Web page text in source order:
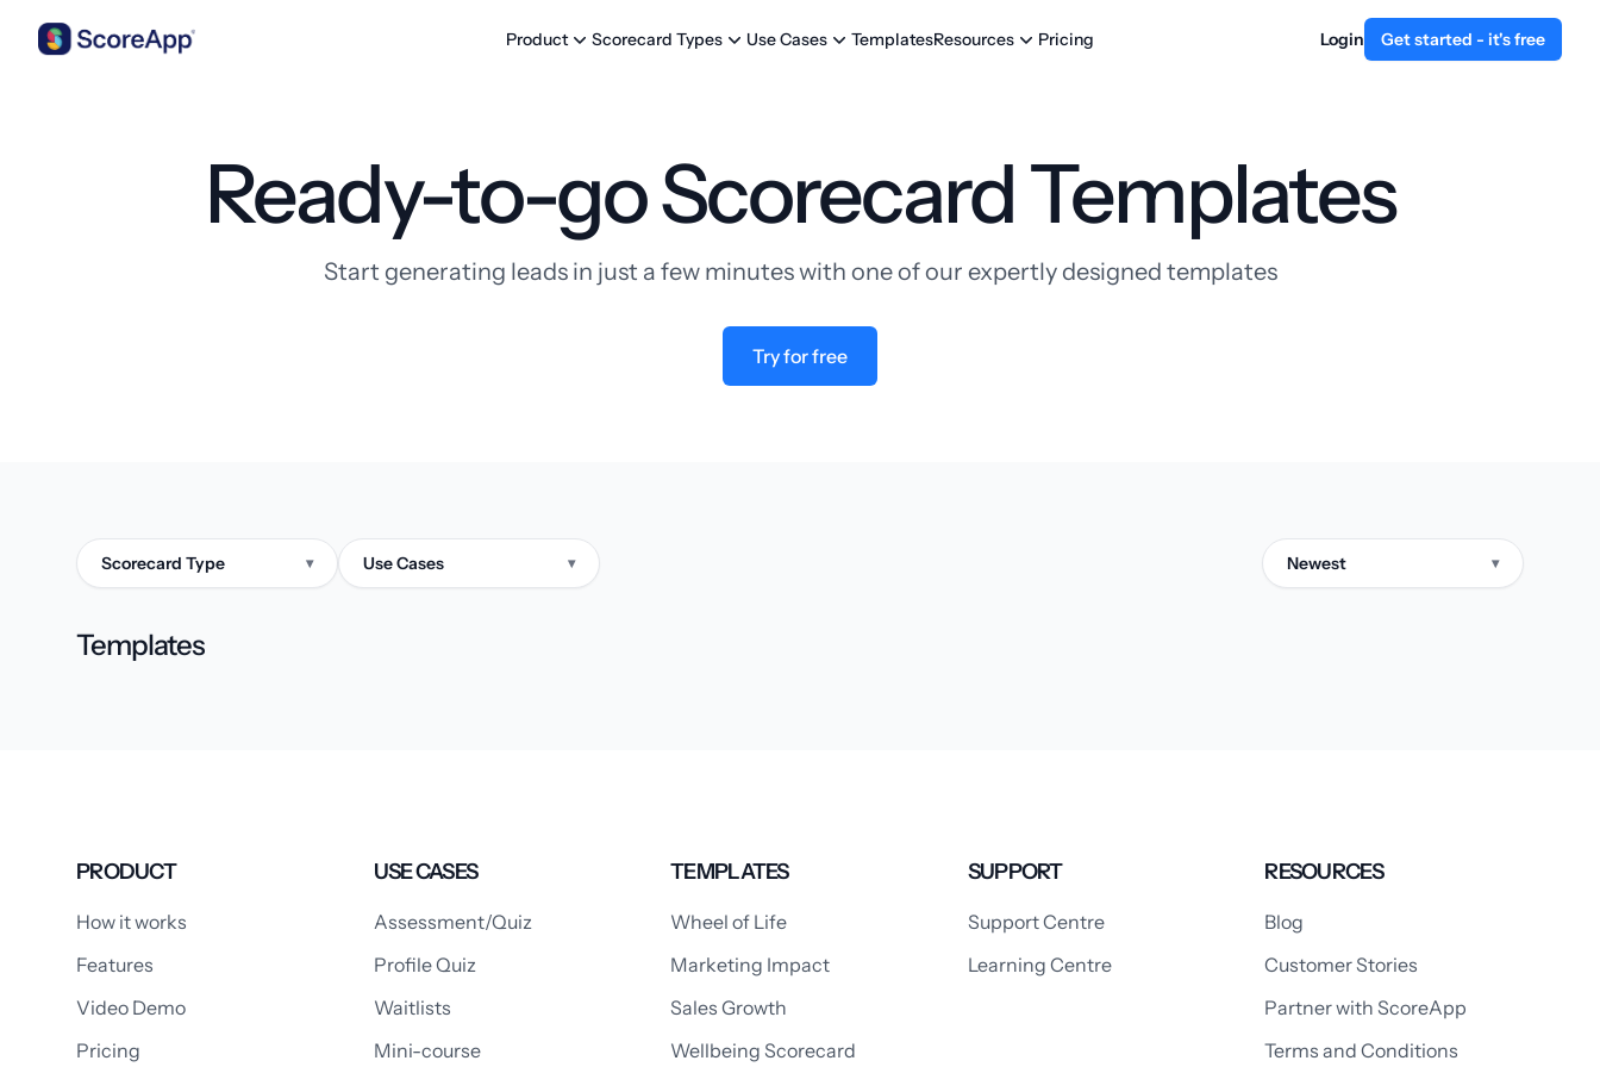
Product Scorecard Types Use Cases TemplatesResources Pricing Login Get started - it's free
Ready-to-go Scorecard Templates
Start generating leads in just a few minutes with one of our expertly designed templates
Try for free
Scorecard Type ▾ Use Cases ▾ Newest ▾
Templates
PRODUCT
How it works
Features
Video Demo
Pricing
USE CASES
Assessment/Quiz
Profile Quiz
Waitlists
Mini-course
TEMPLATES
Wheel of Life
Marketing Impact
Sales Growth
Wellbeing Scorecard
SUPPORT
Support Centre
Learning Centre
RESOURCES
Blog
Customer Stories
Partner with ScoreApp
Terms and Conditions